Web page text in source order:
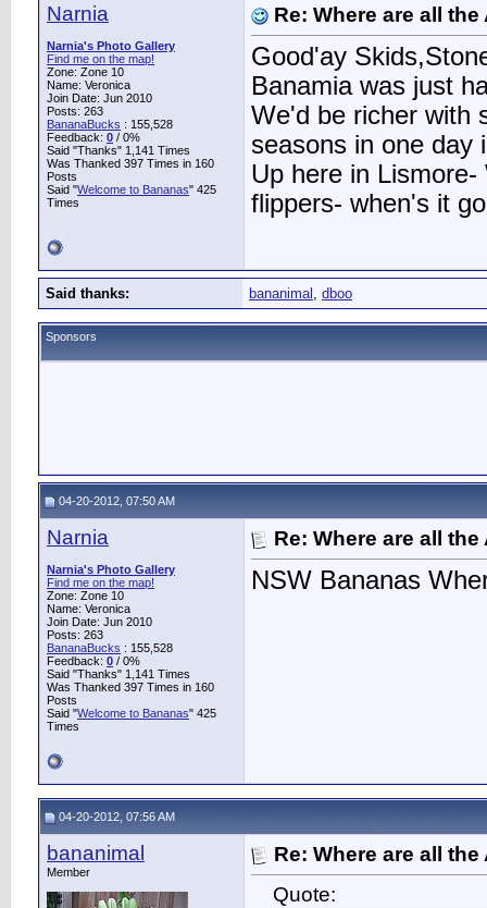
Narnia
Narnia's Photo Gallery
Find me on the map!
Zone: Zone 10
Name: Veronica
Join Date: Jun 2010
Posts: 263
BananaBucks : 155,528
Feedback: 0 / 0%
Said "Thanks" 1,141 Times
Was Thanked 397 Times in 160
Posts
Said "Welcome to Bananas" 425
Times
Re: Where are all
Good'ay
Banamia was just
We'd be richer with
seasons in one day
Up here in
flippers- when's it
Said thanks: bananimal , dboo
Sponsors
04-20-2012, 07:50 AM
Narnia
Narnia's Photo Gallery
Find me on the map!
Zone: Zone 10
Name: Veronica
Join Date: Jun 2010
Posts: 263
BananaBucks : 155,528
Feedback: 0 / 0%
Said "Thanks" 1,141 Times
Was Thanked 397 Times in 160
Posts
Said "Welcome to Bananas" 425
Times
Re: Where are all
NSW Bananas
04-20-2012, 07:56 AM
bananimal
Member
Re: Where are all
Quote: